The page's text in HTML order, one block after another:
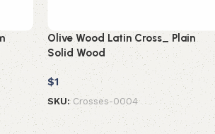
Olive Wood Latin Cross_ Plain
Solid Wood
$1
SKU: Crosses-0004
Add to cart